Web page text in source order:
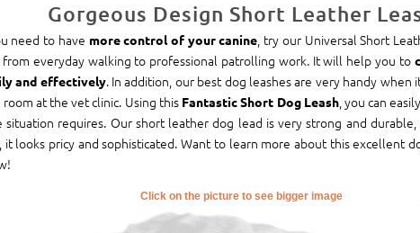
Gorgeous Design Short Leather
need to have more control of your canine, try our Universal Short
from everyday walking to professional patrolling work. It will help you to
and effectively. In addition, our best dog leashes are very handy
at the vet clinic. Using this Fantastic Short Dog Leash, you can
requires. Our short leather dog lead is very strong and
it looks pricy and sophisticated. Want to learn more about this excellent
Click on the picture to see bigger image